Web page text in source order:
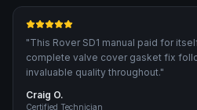
"This Rover SD1 manual paid for
complete valve cover gasket fix
invaluable quality throughout."
Craig O.
Certified Technician